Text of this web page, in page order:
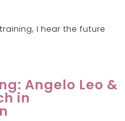
I hear the future
Angelo Leo &
in